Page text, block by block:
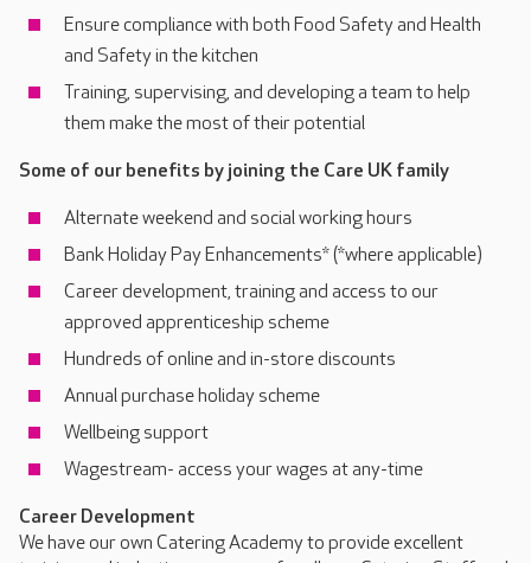
Ensure compliance with both Food Safety and Health
and Safety in the kitchen
Training, supervising, and developing a team to help
them make the most of their potential
Some of our benefits by joining the Care UK family
Alternate weekend and social working hours
Bank Holiday Pay Enhancements* (*where applicable)
Career development, training and access to our
approved apprenticeship scheme
Hundreds of online and in-store discounts
Annual purchase holiday scheme
Wellbeing support
Wagestream- access your wages at any-time
Career Development
We have our own Catering Academy to provide excellent